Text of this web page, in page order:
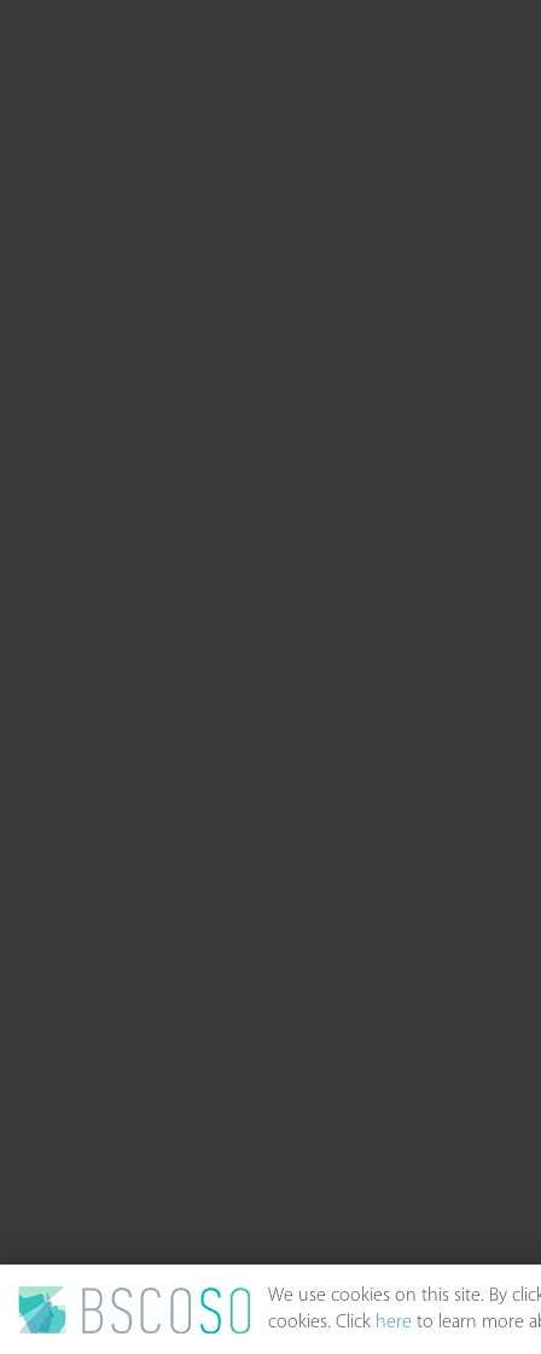
We use cookies on this site. By
cookies. Click here to learn more